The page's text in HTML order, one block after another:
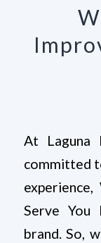
At Laguna
committed
Serve You
brand. So,